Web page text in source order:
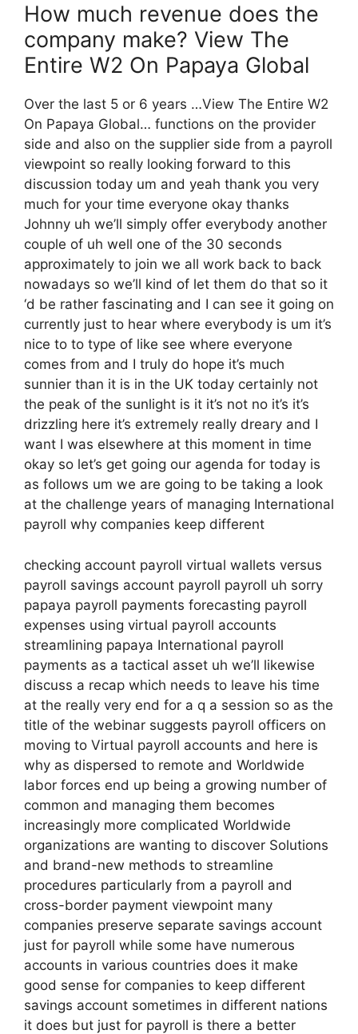
How much revenue does the
company make? View The
Entire W2 On Papaya Global
Over the last 5 or 6 years …View The Entire W2
On Papaya Global… functions on the provider
side and also on the supplier side from a payroll
viewpoint so really looking forward to this
discussion today um and yeah thank you very
much for your time everyone okay thanks
Johnny uh we’ll simply offer everybody another
couple of uh well one of the 30 seconds
approximately to join we all work back to back
nowadays so we’ll kind of let them do that so it
‘d be rather fascinating and I can see it going on
currently just to hear where everybody is um it’s
nice to to type of like see where everyone
comes from and I truly do hope it’s much
sunnier than it is in the UK today certainly not
the peak of the sunlight is it it’s not no it’s it’s
drizzling here it’s extremely really dreary and I
want I was elsewhere at this moment in time
okay so let’s get going our agenda for today is
as follows um we are going to be taking a look
at the challenge years of managing International
payroll why companies keep different
checking account payroll virtual wallets versus
payroll savings account payroll payroll uh sorry
papaya payroll payments forecasting payroll
expenses using virtual payroll accounts
streamlining papaya International payroll
payments as a tactical asset uh we’ll likewise
discuss a recap which needs to leave his time
at the really very end for a q a session so as the
title of the webinar suggests payroll officers on
moving to Virtual payroll accounts and here is
why as dispersed to remote and Worldwide
labor forces end up being a growing number of
common and managing them becomes
increasingly more complicated Worldwide
organizations are wanting to discover Solutions
and brand-new methods to streamline
procedures particularly from a payroll and
cross-border payment viewpoint many
companies preserve separate savings account
just for payroll while some have numerous
accounts in various countries does it make
good sense for companies to keep different
savings account sometimes in different nations
it does but just for payroll is there a better